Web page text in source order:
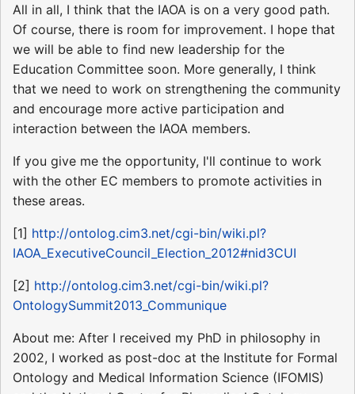
All in all, I think that the IAOA is on a very good path.
Of course, there is room for improvement. I hope that
we will be able to find new leadership for the
Education Committee soon. More generally, I think
that we need to work on strengthening the community
and encourage more active participation and
interaction between the IAOA members.
If you give me the opportunity, I'll continue to work
with the other EC members to promote activities in
these areas.
[1] http://ontolog.cim3.net/cgi-bin/wiki.pl?
IAOA_ExecutiveCouncil_Election_2012#nid3CUI
[2] http://ontolog.cim3.net/cgi-bin/wiki.pl?
OntologySummit2013_Communique
About me: After I received my PhD in philosophy in
2002, I worked as post-doc at the Institute for Formal
Ontology and Medical Information Science (IFOMIS)